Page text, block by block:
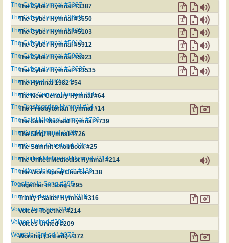
The Cyber Hymnal #3387
The Cyber Hymnal #3387
The Cyber Hymnal #3650
The Cyber Hymnal #3650
The Cyber Hymnal #5103
The Cyber Hymnal #5103
The Cyber Hymnal #5912
The Cyber Hymnal #5912
The Cyber Hymnal #5923
The Cyber Hymnal #5923
The Cyber Hymnal #13535
The Cyber Hymnal #13535
The Hymnal 1982 #54
The Hymnal 1982 #54
The New Century Hymnal #64
The New Century Hymnal #64
The Presbyterian Hymnal #14
The Presbyterian Hymnal #14
The Saint Michael Hymnal #739
The Saint Michael Hymnal #739
The Sing! Hymnal #726
The Sing! Hymnal #726
The Summit Choirbook #25
The Summit Choirbook #25
The United Methodist Hymnal #214
The United Methodist Hymnal #214
The Worshiping Church #138
The Worshiping Church #138
Together in Song #295
Together in Song #295
Trinity Psalter Hymnal #316
Trinity Psalter Hymnal #316
Voices Together #214
Voices Together #214
Voices United #209
Voices United #209
Worship (3rd ed.) #372
Worship (3rd ed.) #372